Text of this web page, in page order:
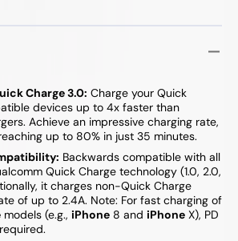
Charge 3.0: Charge your Quick
devices up to 4x faster than
Achieve an impressive charging rate,
up to 80% in just 35 minutes.
Backwards compatible with all
Quick Charge technology (1.0, 2.0,
it charges non-Quick Charge
of up to 2.4A. Note: For fast charging of
models (e.g., iPhone 8 and iPhone X), PD